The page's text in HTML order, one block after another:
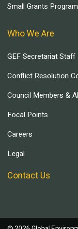
Small Grants Program
Who We Are
GEF Secretariat Staff
Conflict Resolution
Council Members &
Focal Points
Careers
Legal
Contact Us